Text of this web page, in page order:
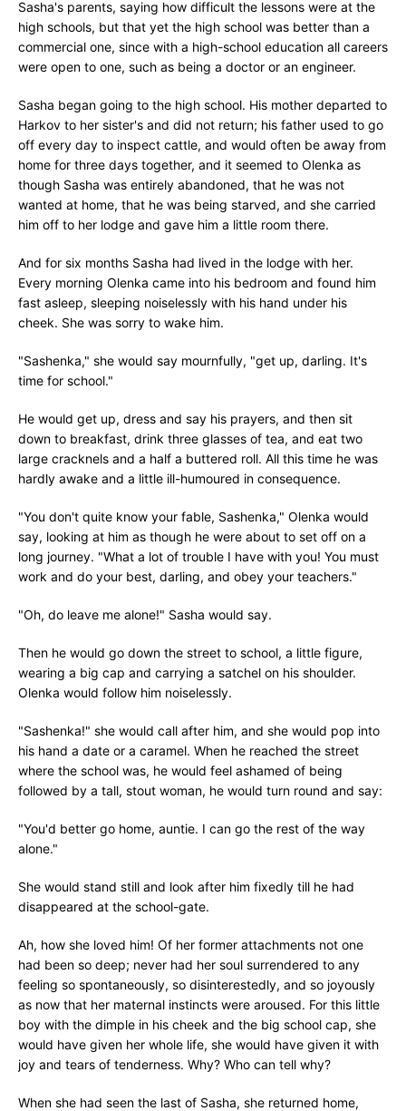
Sasha's parents, saying how difficult the lessons were at the
high schools, but that yet the high school was better than a
commercial one, since with a high-school education all careers
were open to one, such as being a doctor or an engineer.
Sasha began going to the high school. His mother departed to
Harkov to her sister's and did not return; his father used to go
off every day to inspect cattle, and would often be away from
home for three days together, and it seemed to Olenka as
though Sasha was entirely abandoned, that he was not
wanted at home, that he was being starved, and she carried
him off to her lodge and gave him a little room there.
And for six months Sasha had lived in the lodge with her.
Every morning Olenka came into his bedroom and found him
fast asleep, sleeping noiselessly with his hand under his
cheek. She was sorry to wake him.
"Sashenka," she would say mournfully, "get up, darling. It's
time for school."
He would get up, dress and say his prayers, and then sit
down to breakfast, drink three glasses of tea, and eat two
large cracknels and a half a buttered roll. All this time he was
hardly awake and a little ill-humoured in consequence.
"You don't quite know your fable, Sashenka," Olenka would
say, looking at him as though he were about to set off on a
long journey. "What a lot of trouble I have with you! You must
work and do your best, darling, and obey your teachers."
"Oh, do leave me alone!" Sasha would say.
Then he would go down the street to school, a little figure,
wearing a big cap and carrying a satchel on his shoulder.
Olenka would follow him noiselessly.
"Sashenka!" she would call after him, and she would pop into
his hand a date or a caramel. When he reached the street
where the school was, he would feel ashamed of being
followed by a tall, stout woman, he would turn round and say:
"You'd better go home, auntie. I can go the rest of the way
alone."
She would stand still and look after him fixedly till he had
disappeared at the school-gate.
Ah, how she loved him! Of her former attachments not one
had been so deep; never had her soul surrendered to any
feeling so spontaneously, so disinterestedly, and so joyously
as now that her maternal instincts were aroused. For this little
boy with the dimple in his cheek and the big school cap, she
would have given her whole life, she would have given it with
joy and tears of tenderness. Why? Who can tell why?
When she had seen the last of Sasha, she returned home,